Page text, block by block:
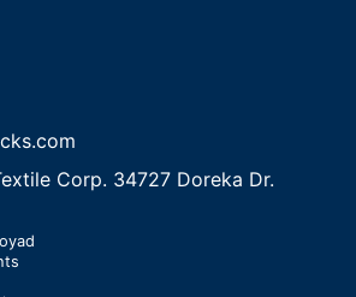
Corp. 34727 Doreka Dr.